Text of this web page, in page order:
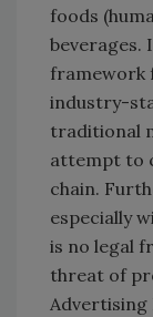
foods
beverages.
framework
industry-
traditional
attempt to
chain.
especially
is no legal
threat of
Advertising